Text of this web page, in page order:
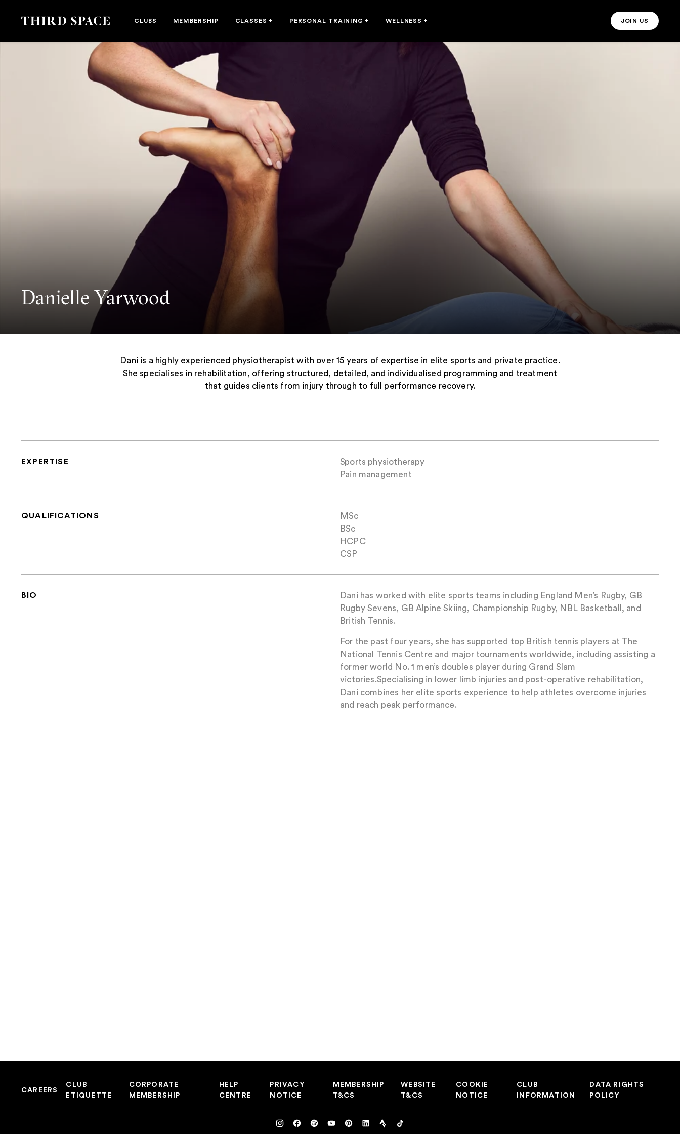
Third Space CLUBS MEMBERSHIP CLASSES + PERSONAL TRAINING + WELLNESS + JOIN US
JOIN US
Danielle Yarwood
Danielle Yarwood
Dani is a highly experienced physiotherapist with over 15 years of expertise in elite sports and private practice.
She specialises in rehabilitation, offering structured, detailed, and individualised programming and treatment
that guides clients from injury through to full performance recovery.
EXPERTISE
Sports physiotherapy
Pain management
QUALIFICATIONS
MSc
BSc
HCPC
CSP
BIO
Dani has worked with elite sports teams including England Men’s Rugby, GB
Rugby Sevens, GB Alpine Skiing, Championship Rugby, NBL Basketball, and
British Tennis.
For the past four years, she has supported top British tennis players at The
National Tennis Centre and major tournaments worldwide, including assisting a
former world No. 1 men’s doubles player during Grand Slam
victories.Specialising in lower limb injuries and post-operative rehabilitation,
Dani combines her elite sports experience to help athletes overcome injuries
and reach peak performance.
CAREERS
CLUB
ETIQUETTE
CORPORATE
MEMBERSHIP
HELP
CENTRE
PRIVACY
NOTICE
MEMBERSHIP
T&CS
WEBSITE
T&CS
COOKIE
NOTICE
CLUB
INFORMATION
DATA RIGHTS
POLICY